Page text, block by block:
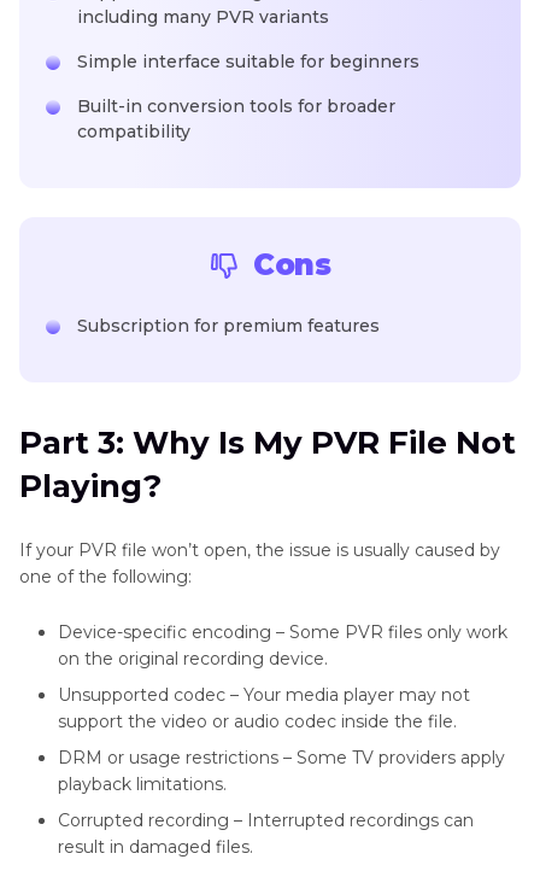
including many PVR variants
Simple interface suitable for beginners
Built-in conversion tools for broader
compatibility
Cons
Subscription for premium features
Part 3: Why Is My PVR File Not
Playing?
If your PVR file won’t open, the issue is usually caused by
one of the following:
Device-specific encoding – Some PVR files only work
on the original recording device.
Unsupported codec – Your media player may not
support the video or audio codec inside the file.
DRM or usage restrictions – Some TV providers apply
playback limitations.
Corrupted recording – Interrupted recordings can
result in damaged files.